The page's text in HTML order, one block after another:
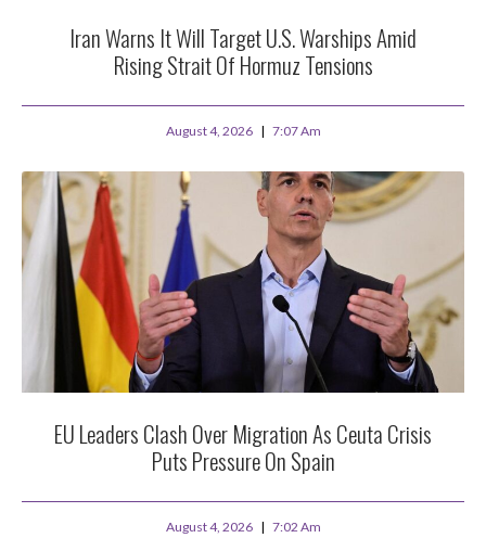
Iran Warns It Will Target U.S. Warships Amid
Rising Strait Of Hormuz Tensions
August 4, 2026 7:07 Am
EU Leaders Clash Over Migration As Ceuta Crisis
Puts Pressure On Spain
August 4, 2026 7:02 Am